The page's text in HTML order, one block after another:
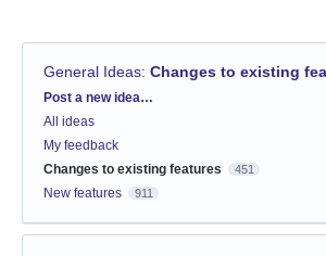
General Ideas: Changes to existing
Categories
Post a new idea…
All ideas
My feedback
Changes to existing features
451
New features 911